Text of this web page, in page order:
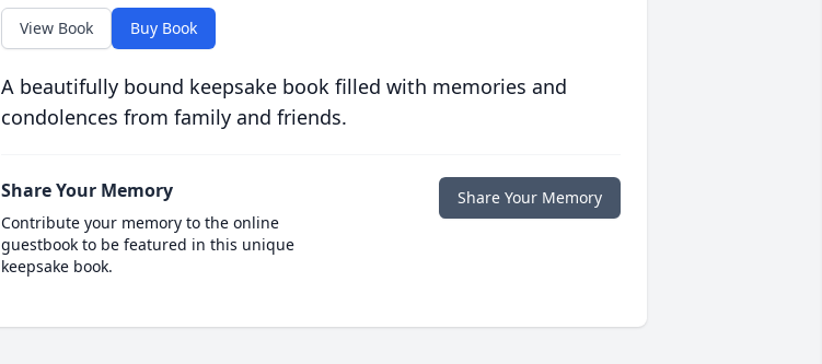
View Book Buy Book
A beautifully bound keepsake book filled with memories and
condolences from family and friends.
Share Your Memory
Contribute your memory to the online
guestbook to be featured in this unique
keepsake book.
Share Your Memory